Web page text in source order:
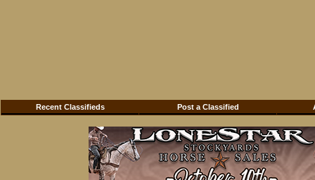
Recent Classifieds Post a Classified